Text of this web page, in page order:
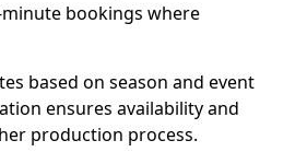
bookings where
based on season and event
ensures availability and
production process.